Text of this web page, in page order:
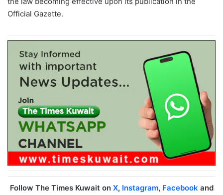
Official Gazette.
Follow The Times Kuwait on X, Instagram, Facebookand